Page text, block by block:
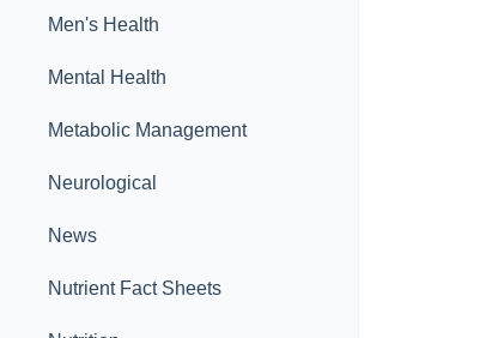
Men's Health
Mental Health
Metabolic Management
Neurological
News
Nutrient Fact Sheets